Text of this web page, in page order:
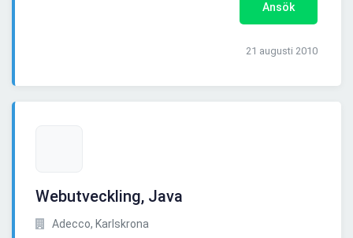
Ansök
21 augusti 2010
Webutveckling, Java
Adecco, Karlskrona